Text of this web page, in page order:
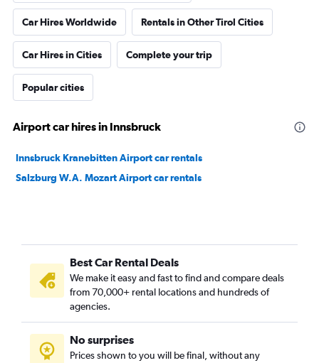
Car Hires Worldwide Rentals in Other Tirol Cities
Car Hires in Cities Complete your trip
Popular cities
Airport car hires in Innsbruck
Innsbruck Kranebitten Airport car rentals
Salzburg W.A. Mozart Airport car rentals
Best Car Rental Deals
We make it easy and fast to find and compare deals
from 70,000+ rental locations and hundreds of
agencies.
No surprises
Prices shown to you will be final, without any